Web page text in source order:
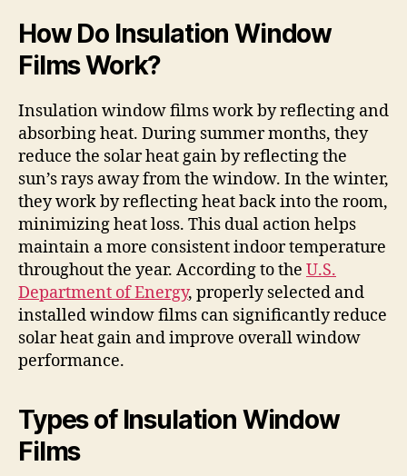
How Do Insulation Window
Films Work?
Insulation window films work by reflecting and
absorbing heat. During summer months, they
reduce the solar heat gain by reflecting the
sun’s rays away from the window. In the winter,
they work by reflecting heat back into the room,
minimizing heat loss. This dual action helps
maintain a more consistent indoor temperature
throughout the year. According to the U.S.
Department of Energy, properly selected and
installed window films can significantly reduce
solar heat gain and improve overall window
performance.
Types of Insulation Window
Films